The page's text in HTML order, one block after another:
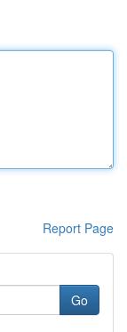
Report Page
Go